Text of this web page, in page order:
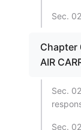
Sec.
Chapter
AIR
Sec.
Sec.